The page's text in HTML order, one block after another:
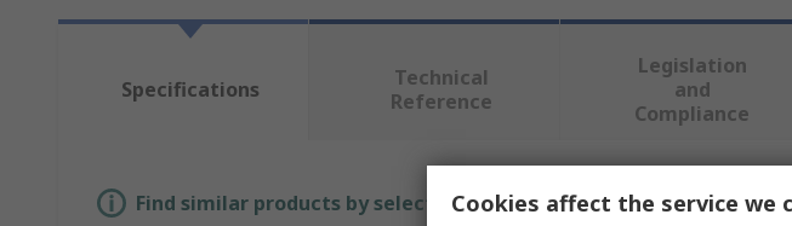
Specifications
Technical
Reference
Legislation
and
Compliance
Find similar products by selecting one or more attributes.
Cookies affect the service we